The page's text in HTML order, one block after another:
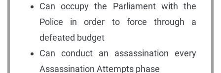
Can occupy the Parliament with the
Police in order to force through a
defeated budget
Can conduct an assassination every
Assassination Attempts phase